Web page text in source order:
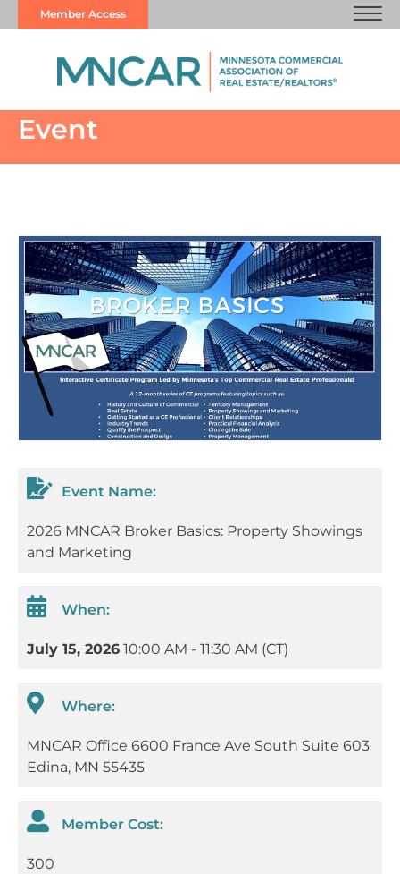
Member Access
Event
Event Name:
2026 MNCAR Broker Basics: Property Showings
and Marketing
When:
July 15, 2026 10:00 AM - 11:30 AM (CT)
Where:
MNCAR Office 6600 France Ave South Suite 603
Edina, MN 55435
Member Cost:
300